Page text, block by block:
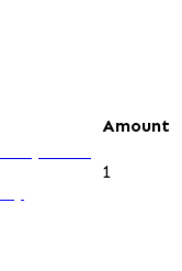
Amount
1